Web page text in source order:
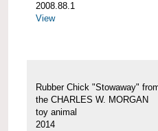
2008.88.1
View
Rubber Chick "Stowaway"
the CHARLES W. MORGAN
toy animal
2014